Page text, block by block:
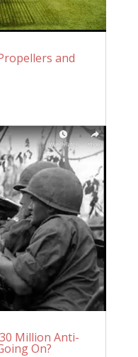
and
Million Anti-
On?